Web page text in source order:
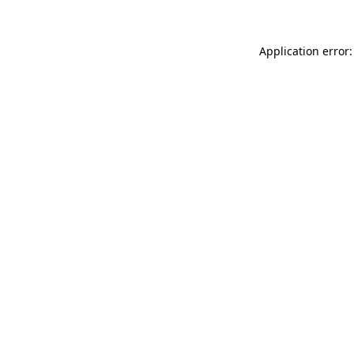
Application